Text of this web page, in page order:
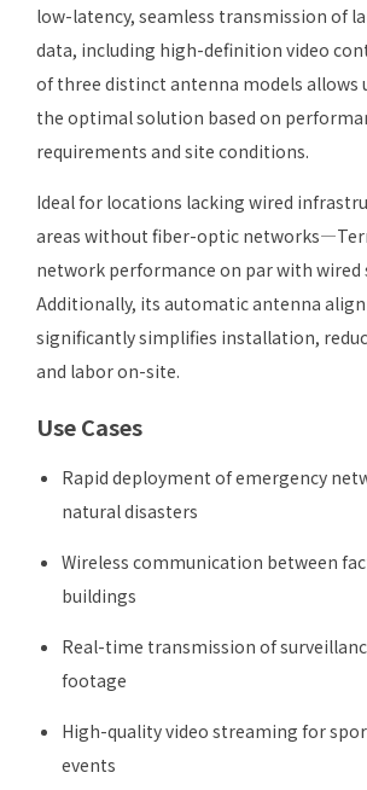
low-latency, seamless transmission of
data, including high-definition video
of three distinct antenna models allows
the optimal solution based on
requirements and site conditions.
Ideal for locations lacking wired
areas without fiber-optic
network performance on par with wired
Additionally, its automatic antenna
significantly simplifies installation,
and labor on-site.
Use Cases
Rapid deployment of emergency
natural disasters
Wireless communication between
buildings
Real-time transmission of
footage
High-quality video streaming for
events